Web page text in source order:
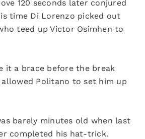
120 seconds later conjured
time Di Lorenzo picked out
teed up Victor Osimhen to
it a brace before the break
Politano to set him up
barely minutes old when last
completed his hat-trick.